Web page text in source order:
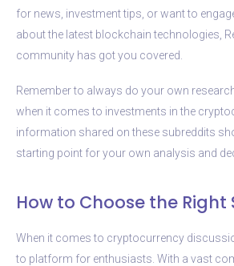
for news, investment tips, or want to
about the latest blockchain technologies,
community has got you covered.
Remember to always do your own
when it comes to investments in the
information shared on these subreddits
starting point for your own analysis and
How to Choose the
When it comes to cryptocurrency
to platform for enthusiasts. With a vast